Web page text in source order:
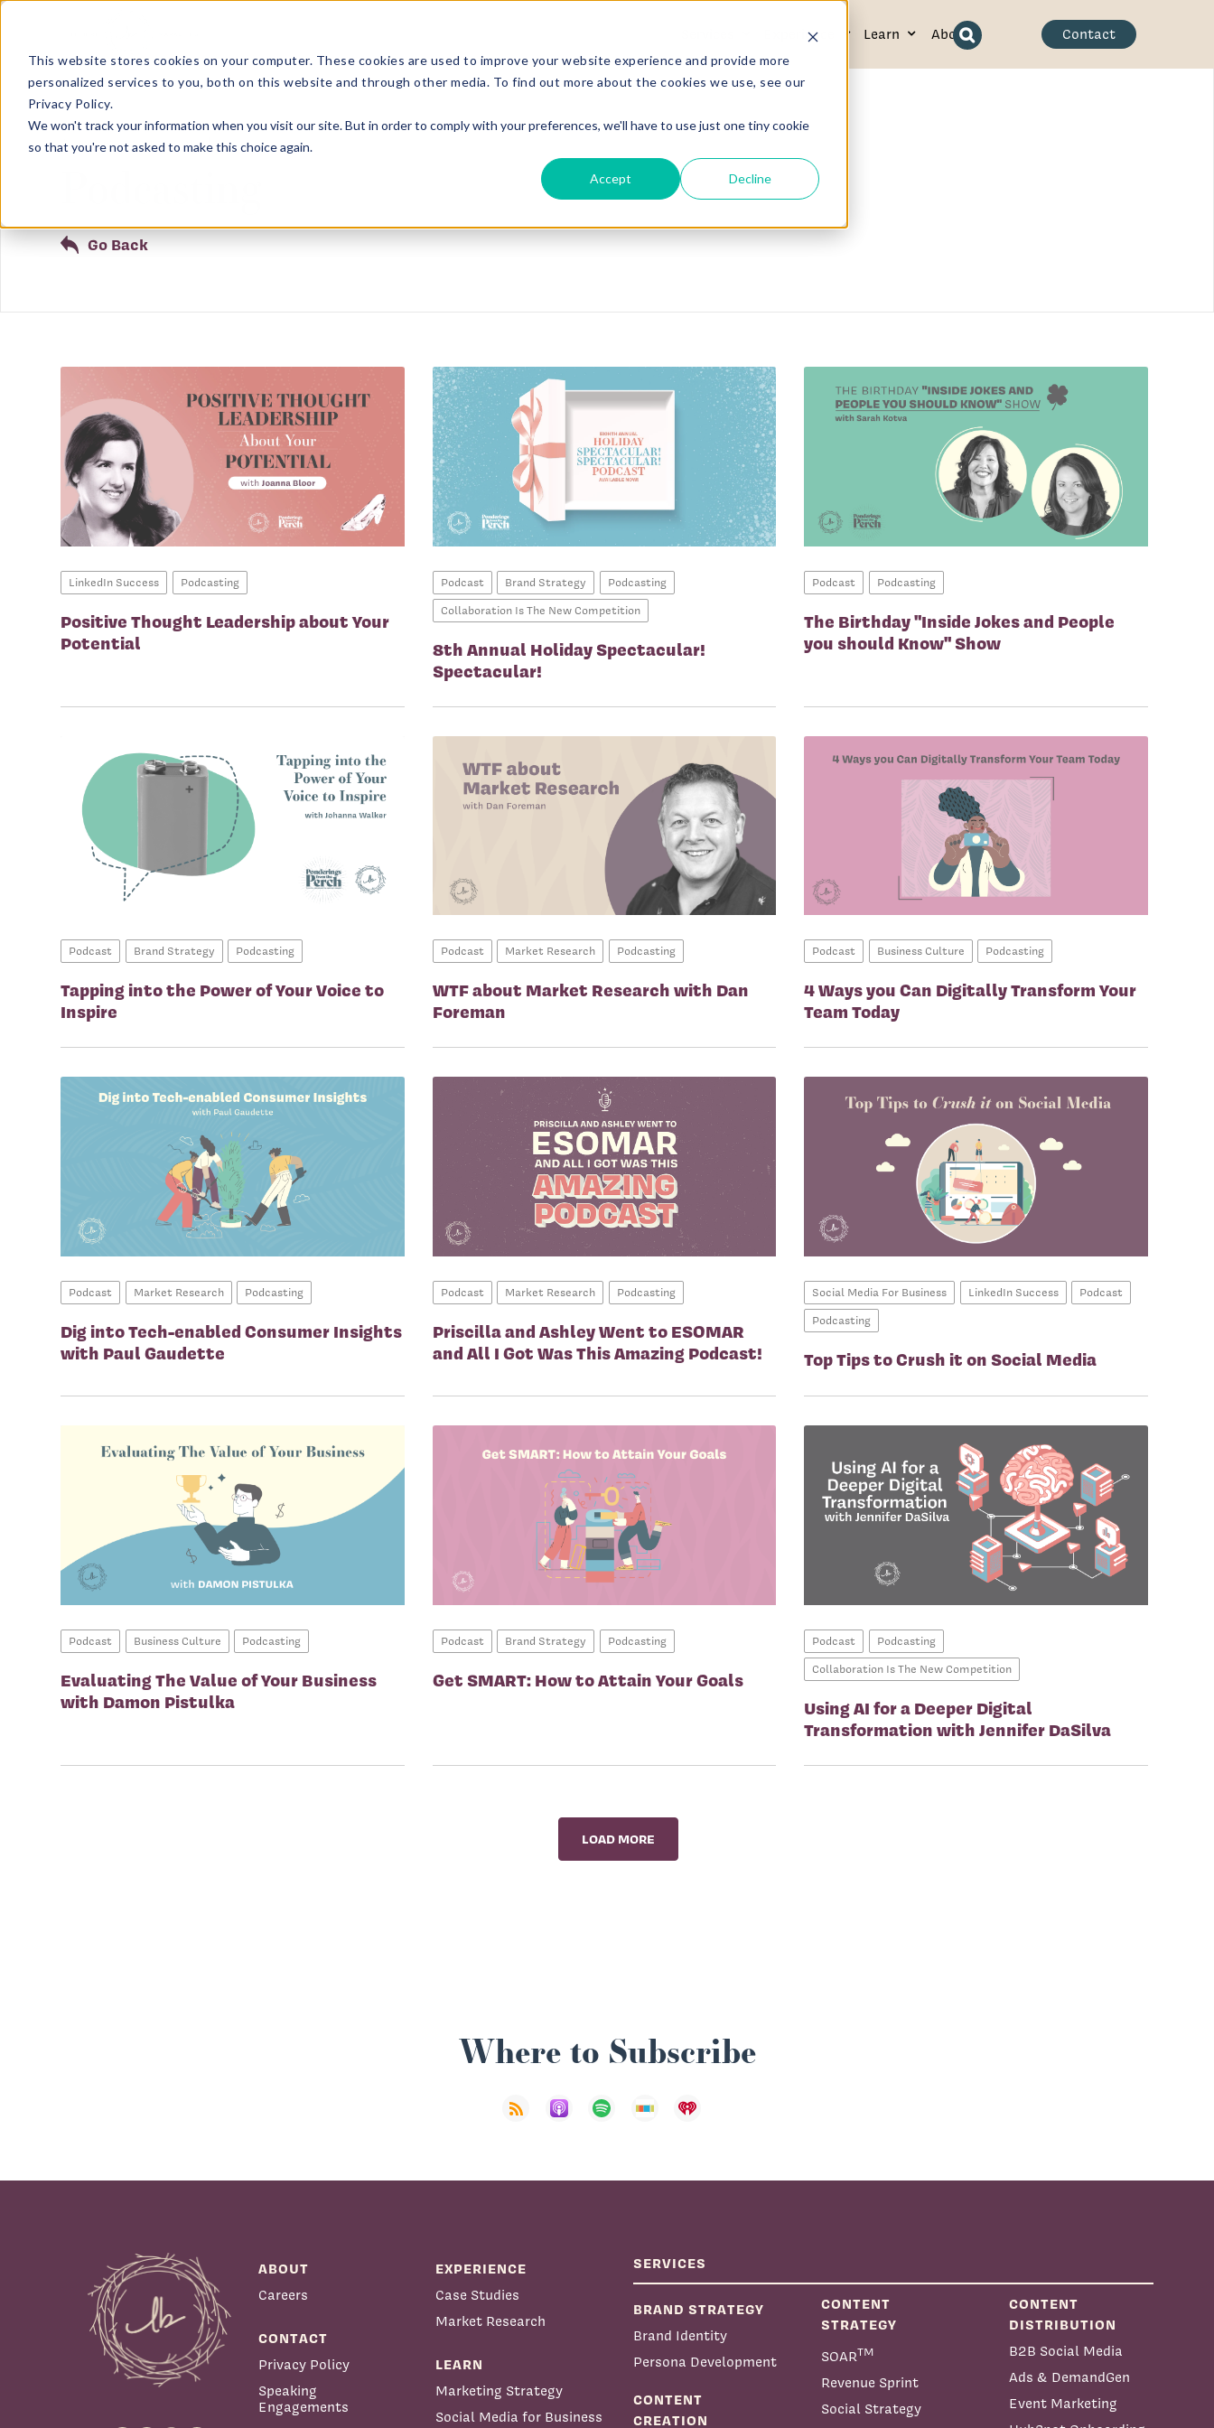
This website stores cookies on your computer. These cookies are used to improve your website experience and provide more
personalized services to you, both on this website and through other media. To find out more about the cookies we use, see our
Privacy Policy.
We won't track your information when you visit our site. But in order to comply with your preferences, we'll have to use just one tiny cookie
so that you're not asked to make this choice again.
Accept Decline
Experience Learn About Contact
Showing results related to
Go Back
LinkedIn Success Podcasting
Positive Thought Leadership about Your
Potential
Podcast Brand Strategy
Podcasting
Collaboration Is The New Competition
8th Annual Holiday Spectacular!
Spectacular!
Podcast Podcasting
The Birthday "Inside Jokes and People
you should Know" Show
Podcast Brand Strategy Podcasting
Tapping into the Power of Your Voice to
Inspire
Podcast Market Research Podcasting
WTF about Market Research with Dan
Foreman
Podcast Business Culture Podcasting
4 Ways you Can Digitally Transform Your
Team Today
Podcast Market Research Podcasting
Dig into Tech-enabled Consumer Insights
with Paul Gaudette
Podcast Market Research Podcasting
Priscilla and Ashley Went to ESOMAR
and All I Got Was This Amazing Podcast!
Social Media For Business LinkedIn Success
Podcast
Podcasting
Top Tips to Crush it on Social Media
Podcast Business Culture Podcasting
Evaluating The Value of Your Business
with Damon Pistulka
Podcast Brand Strategy Podcasting
Get SMART: How to Attain Your Goals
Podcast
Podcasting
Collaboration Is The New Competition
Using AI for a Deeper Digital
Transformation with Jennifer DaSilva
LOAD MORE
Where to Subscribe
ABOUT
Careers
CONTACT
Privacy Policy
Speaking
Engagements
EXPERIENCE
Case Studies
Market Research
LEARN
Marketing Strategy
Social Media for Business
SERVICES
BRAND STRATEGY
Brand Identity
Persona Development
CONTENT
CREATION
CONTENT
STRATEGY
SOARTM
Revenue Sprint
Social Strategy
CONTENT
DISTRIBUTION
B2B Social Media
Ads & DemandGen
Event Marketing